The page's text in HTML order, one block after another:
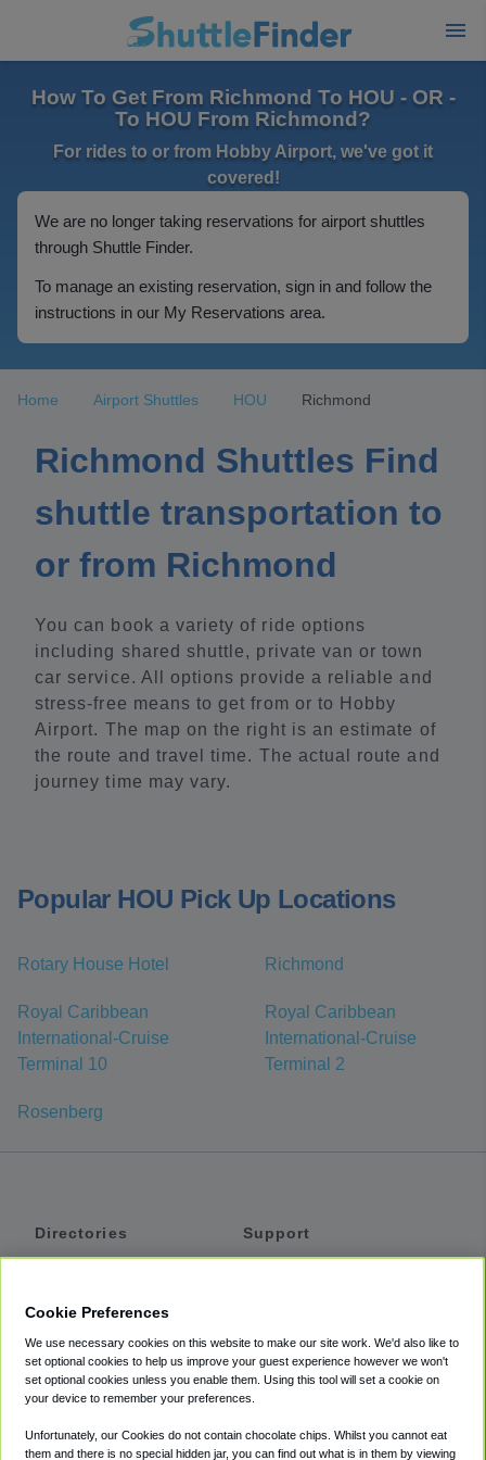
How To Get From Richmond To HOU - OR -
To HOU From Richmond?
For rides to or from Hobby Airport, we've got it
covered!
We are no longer taking reservations for airport shuttles
through Shuttle Finder.
To manage an existing reservation, sign in and follow the
instructions in our My Reservations area.
Home Airport Shuttles HOU Richmond
Richmond Shuttles Find
shuttle transportation to
or from Richmond
You can book a variety of ride options
including shared shuttle, private van or town
car service. All options provide a reliable and
stress-free means to get from or to Hobby
Airport. The map on the right is an estimate of
the route and travel time. The actual route and
journey time may vary.
Popular HOU Pick Up Locations
Rotary House Hotel Richmond
Royal Caribbean
International-Cruise
Terminal 10
Royal Caribbean
International-Cruise
Terminal 2
Rosenberg
Directories
Private Cars
Coupons
Support
Accessibility
Terms
Cookie Policy
Cookie Preferences
We use necessary cookies on this website to make our site work. We'd also like to
set optional cookies to help us improve your guest experience however we won't
set optional cookies unless you enable them. Using this tool will set a cookie on
your device to remember your preferences.
Unfortunately, our Cookies do not contain chocolate chips. Whilst you cannot eat
them and there is no special hidden jar, you can find out what is in them by viewing